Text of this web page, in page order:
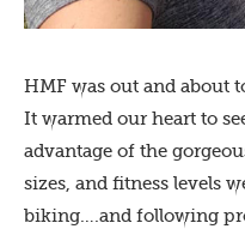
HMF was out and about
It warmed our heart to
advantage of the
sizes, and fitness levels
biking….and following